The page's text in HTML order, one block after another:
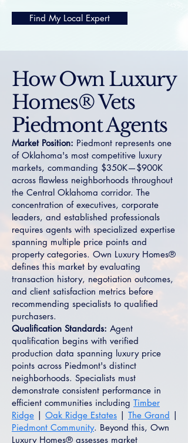
Find My Local Expert
How Own Luxury
Homes® Vets
Piedmont Agents
Market Position: Piedmont represents one
of Oklahoma's most competitive luxury
markets, commanding $350K—$900K
across flawless neighborhoods throughout
the Central Oklahoma corridor. The
concentration of executives, corporate
leaders, and established professionals
requires agents with specialized expertise
spanning multiple price points and
property categories. Own Luxury Homes®
defines this market by evaluating
transaction history, negotiation outcomes,
and client satisfaction metrics before
recommending specialists to qualified
purchasers.
Qualification Standards: Agent
qualification begins with verified
production data spanning luxury price
points across Piedmont's distinct
neighborhoods. Specialists must
demonstrate consistent performance in
efficient communities including Timber
Ridge | Oak Ridge Estates | The Grand |
Piedmont Community. Beyond this, Own
Luxury Homes® assesses market